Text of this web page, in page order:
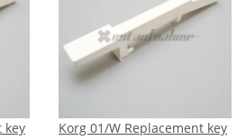
key
Korg 01/W Replacement key